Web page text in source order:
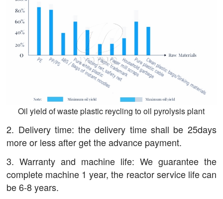
Oil yield of waste plastic reycling to oil pyrolysis plant
2. Delivery time: the delivery time shall be 25days
more or less after get the advance payment.
3. Warranty and machine life: We guarantee the
complete machine 1 year, the reactor service life can
be 6-8 years.